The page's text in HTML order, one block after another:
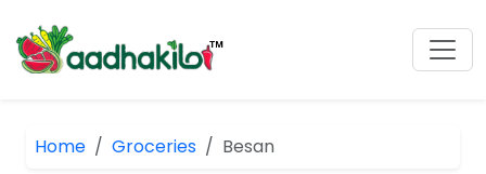
Home Groceries Besan